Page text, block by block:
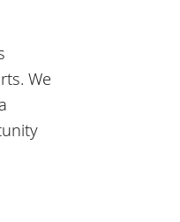
We